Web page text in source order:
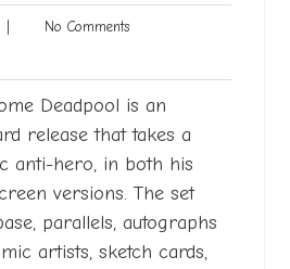
No CommentsNo
Deadpool is an
release that takes a
anti-hero, in both his
versions. The set
parallels, autographs
artists, sketch cards,